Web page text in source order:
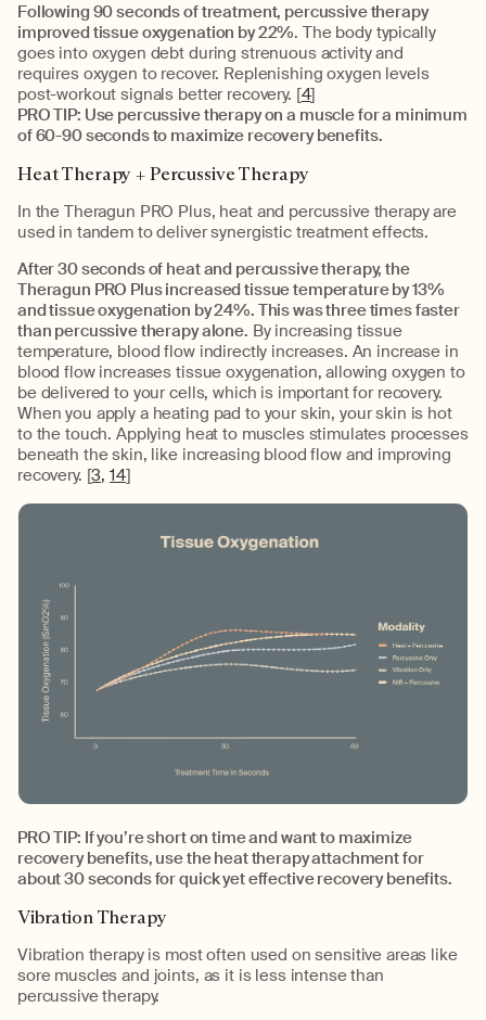
Following 90 seconds of treatment, percussive therapy
improved tissue oxygenation by 22%. The body typically
goes into oxygen debt during strenuous activity and
requires oxygen to recover. Replenishing oxygen levels
post-workout signals better recovery. [4]
PRO TIP: Use percussive therapy on a muscle for a minimum
of 60-90 seconds to maximize recovery benefits.
Heat Therapy + Percussive Therapy
In the Theragun PRO Plus, heat and percussive therapy are
used in tandem to deliver synergistic treatment effects.
After 30 seconds of heat and percussive therapy, the
Theragun PRO Plus increased tissue temperature by 13%
and tissue oxygenation by 24%. This was three times faster
than percussive therapy alone. By increasing tissue
temperature, blood flow indirectly increases. An increase in
blood flow increases tissue oxygenation, allowing oxygen to
be delivered to your cells, which is important for recovery.
When you apply a heating pad to your skin, your skin is hot
to the touch. Applying heat to muscles stimulates processes
beneath the skin, like increasing blood flow and improving
recovery. [3, 14]
PRO TIP: If you’re short on time and want to maximize
recovery benefits, use the heat therapy attachment for
about 30 seconds for quick yet effective recovery benefits.
Vibration Therapy
Vibration therapy is most often used on sensitive areas like
sore muscles and joints, as it is less intense than
percussive therapy.